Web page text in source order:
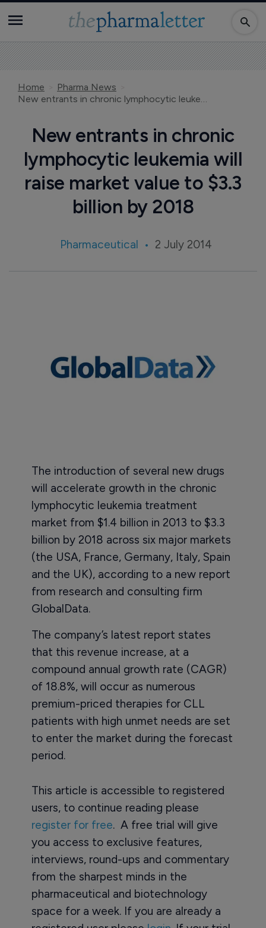
Home
Pharma News
New entrants in chronic lymphocytic leukemia will raise market value to $3.3 billion by 2018
New entrants in chronic
lymphocytic leukemia will
raise market value to $3.3
billion by 2018
Pharmaceutical 2 July 2014
The introduction of several new drugs
will accelerate growth in the chronic
lymphocytic leukemia treatment
market from $1.4 billion in 2013 to $3.3
billion by 2018 across six major markets
(the USA, France, Germany, Italy, Spain
and the UK), according to a new report
from research and consulting firm
GlobalData.
The company’s latest report states
that this revenue increase, at a
compound annual growth rate (CAGR)
of 18.8%, will occur as numerous
premium-priced therapies for CLL
patients with high unmet needs are set
to enter the market during the forecast
period.
This article is accessible to registered
users, to continue reading please
register for free. A free trial will give
you access to exclusive features,
interviews, round-ups and commentary
from the sharpest minds in the
pharmaceutical and biotechnology
space for a week. If you are already a